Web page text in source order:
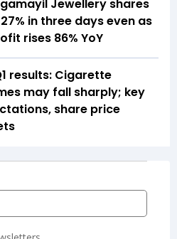
Jewellery shares
in three days even as
rises 86% YoY
results: Cigarette
may fall sharply; key
share price